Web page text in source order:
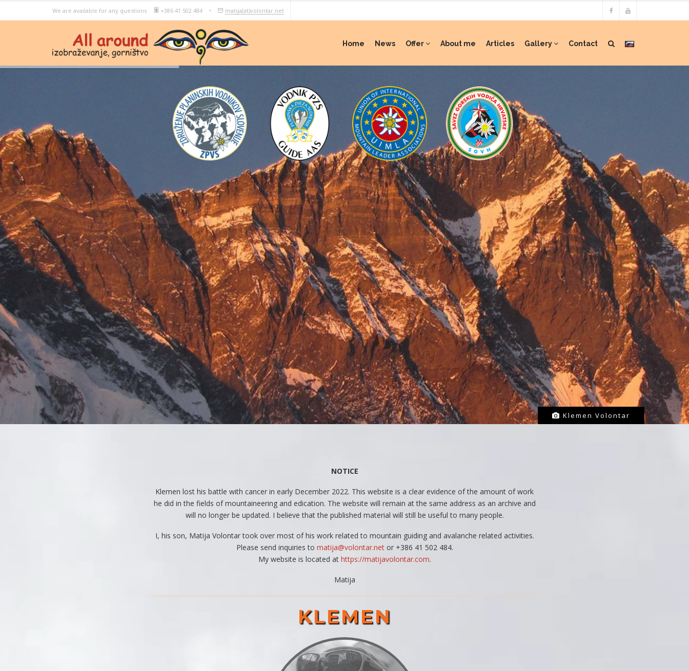
We are available for any questions +386 41 502 484 • matija(at)volontar.net
Home News Offer About me Articles Gallery Contact
Klemen Volontar
NOTICE
Klemen lost his battle with cancer in early December 2022. This website is a clear evidence of the amount of work
he did in the fields of mountaineering and edication. The website will remain at the same address as an archive and
will no longer be updated. I believe that the published material will still be useful to many people.
I, his son, Matija Volontar took over most of his work related to mountain guiding and avalanche related activities.
Please send inquiries to matija@volontar.netor +386 41 502 484.
My website is located at https://matijavolontar.com.
Matija
KLEMEN